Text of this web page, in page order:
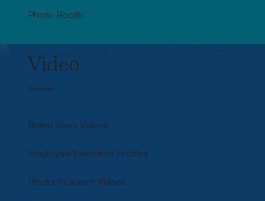
Photo Booth
Video
Services
Brand Story Videos
Employee/Executive Profiles
Product Launch Videos